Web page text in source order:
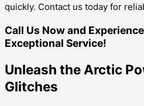
quickly. Contact us today for
Call Us Now and Experience
Exceptional Service!
Unleash the Arctic
Glitches